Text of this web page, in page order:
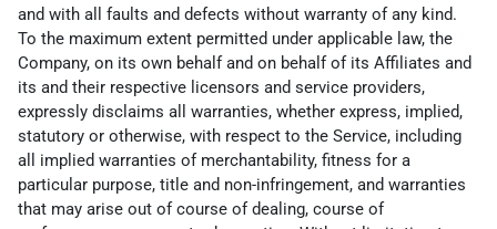
and with all faults and defects without warranty of any kind.
To the maximum extent permitted under applicable law, the
Company, on its own behalf and on behalf of its Affiliates and
its and their respective licensors and service providers,
expressly disclaims all warranties, whether express, implied,
statutory or otherwise, with respect to the Service, including
all implied warranties of merchantability, fitness for a
particular purpose, title and non-infringement, and warranties
that may arise out of course of dealing, course of